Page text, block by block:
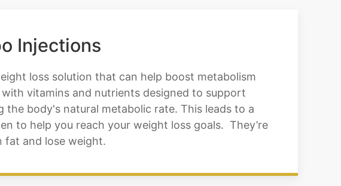
Injections
loss solution that can help boost metabolism
vitamins and nutrients designed to support
body's natural metabolic rate. This leads to a
to help you reach your weight loss goals. They’re
fat and lose weight.